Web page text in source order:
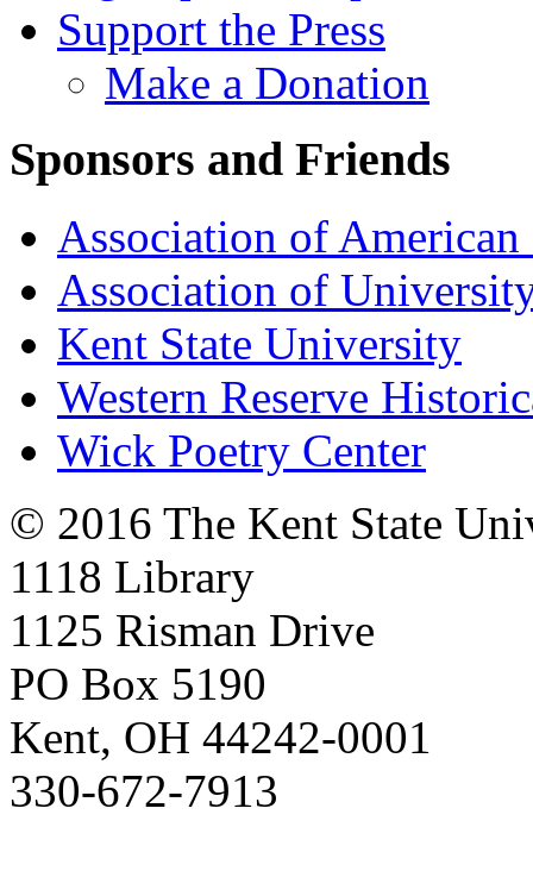
Support the Press
Make a Donation
Sponsors and Friends
Association of American
Association of
Kent State University
Western Reserve
Wick Poetry Center
© 2016 The Kent State
1118 Library
1125 Risman Drive
PO Box 5190
Kent, OH 44242-0001
330-672-7913